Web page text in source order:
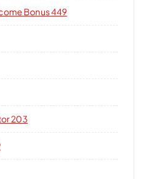
Bonus 449
203